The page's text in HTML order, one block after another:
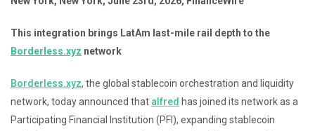
This integration brings LatAm last-mile rail depth to the
Borderless.xyz network
Borderless.xyz, the global stablecoin orchestration and liquidity
network, today announced that alfred has joined its network as a
Participating Financial Institution (PFI), expanding stablecoin